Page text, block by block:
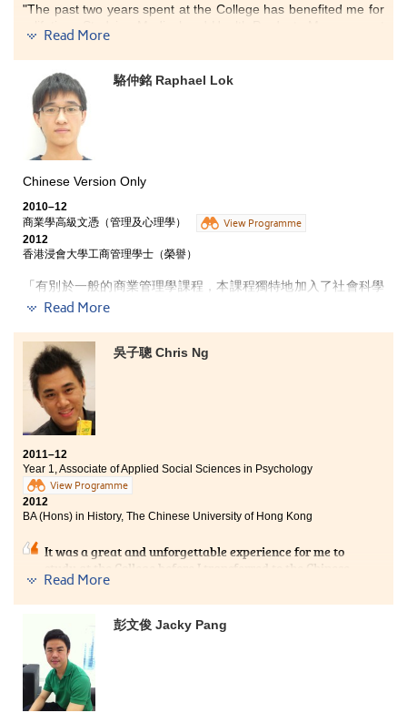
were able to broaden our horizons.
"The past two years spent at the College has benefited me for
a lifetime. Studying Medical and Health Products Management
programme has provided me with all-round knowledge in
several key areas such as: pharmacy, the human body,
diseases and technology applied in the bio-chemical industry.
The programme has broadened my horizons and allowed me
to apply my studies in real life, especially the study of
pharmaceuticals. Moreover, the programme has provided me
with plenty of opportunities to practice what I have learned; this
has allowed me to build confidence towards the dispensation
of medicine and therefore increased my passion to enter into a
medical-related career.
Studying at the College not only equipped me with knowledge
in the medical field, but also enlightens and enriches my future
ambitions."
Read More
駱仲銘 Raphael Lok
Chinese Version Only
2010–12
商業學高級文憑（管理及心理學）
View Programme
2012
香港浸會大學工商管理學士（榮譽）
「有別於一般的商業管理學課程，本課程獨特地加入了社會科學
元素，讓我能夠學習到心理學和社會學，以及其他在中學時期甚
除商業學及社會科學知識外，亦有通識科目，教授中英文及電腦
知識，對升讀大學或投身社會工作極有幫助。商業學知識方面，
課程涉及不同商業範疇，包括會計、經濟、市場學、財務學、管
理學及人力資源管理等，提供多方面知識，可讓我了解自己的興
趣，選擇最合適的出路。
傳統中學的學習模式，學生大多處於被動，可是在書院，學生的
角色變得更為主動。撰寫論文、自行蒐集資料和分組專題研習等
學習方式，可助我提早適應大學學習模式，打好穩固的基礎。」
Read More
吳子聰 Chris Ng
2011–12
Year 1, Associate of Applied Social Sciences in Psychology
View Programme
2012
BA (Hons) in History, The Chinese University of Hong Kong
It was a great and unforgettable experience for me to
study at the College before I transferred to the Chinese
University of Hong Kong. At the College, not only did I
learn valuable academic knowledge during classes,
but I also met a lot of trustworthy and kind friends. For
my own personal development, I became more willing
to socialise with my peers, think independently and to
become more analytical – in turn this led me to become
able to solve various difficulties with distinct
proficiency.
Read More
彭文俊 Jacky Pang